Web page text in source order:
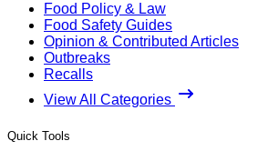
Food Policy & Law
Food Safety Guides
Opinion & Contributed Articles
Outbreaks
Recalls
View All Categories
Quick Tools